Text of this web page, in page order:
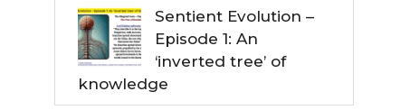
Sentient Evolution –
Episode 1: An
‘inverted tree’ of
knowledge